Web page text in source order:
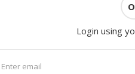
Login using